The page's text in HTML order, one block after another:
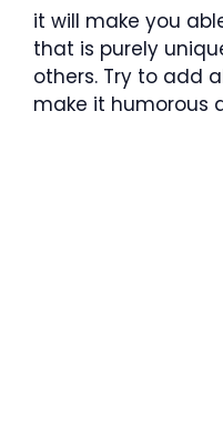
it will make you
that is purely
others. Try to add
make it humorous